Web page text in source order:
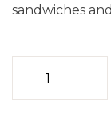
sandwiches